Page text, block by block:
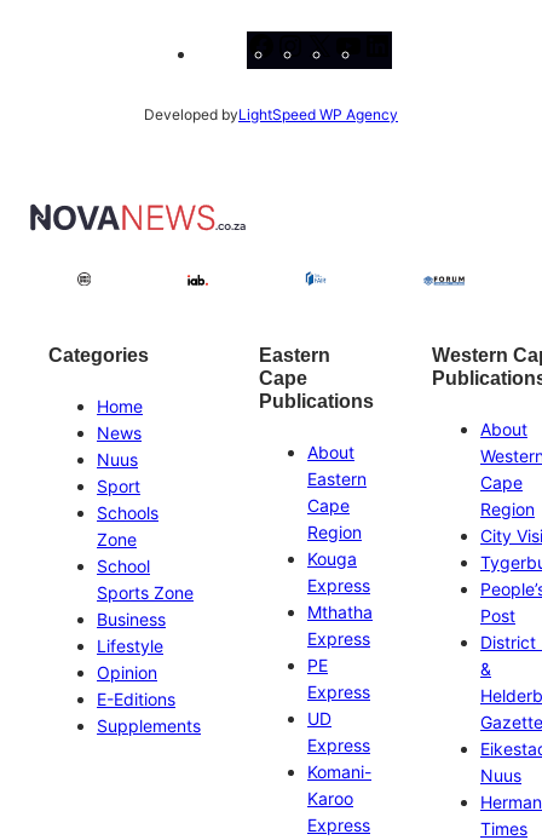
Developed byLightSpeed WP Agency
Categories
Home
News
Nuus
Sport
Schools
Zone
School
Sports Zone
Business
Lifestyle
Opinion
E-Editions
Supplements
Eastern
Cape
Publications
About
Eastern
Cape
Region
Kouga
Express
Mthatha
Express
PE
Express
UD
Express
Komani-
Karoo
Express
Western
About
Cape
Region
City
Post
District
&
Gazette
Nuus
Times